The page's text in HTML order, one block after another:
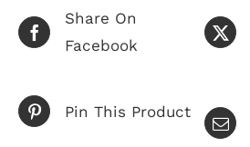
Share On
Facebook
Pin This Product